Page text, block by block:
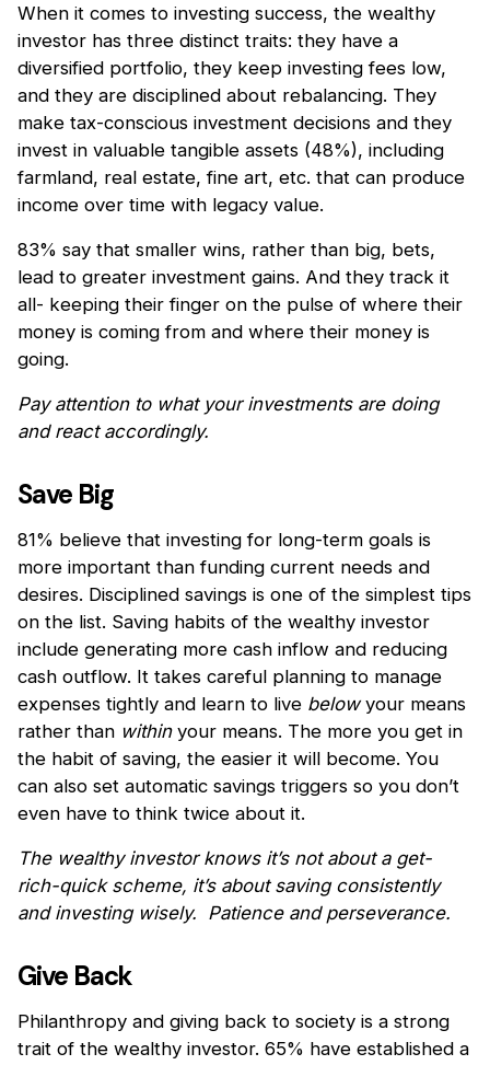
When it comes to investing success, the wealthy
investor has three distinct traits: they have a
diversified portfolio, they keep investing fees low,
and they are disciplined about rebalancing. They
make tax-conscious investment decisions and they
invest in valuable tangible assets (48%), including
farmland, real estate, fine art, etc. that can produce
income over time with legacy value.
83% say that smaller wins, rather than big, bets,
lead to greater investment gains. And they track it
all- keeping their finger on the pulse of where their
money is coming from and where their money is
going.
Pay attention to what your investments are doing
and react accordingly.
Save Big
81% believe that investing for long-term goals is
more important than funding current needs and
desires. Disciplined savings is one of the simplest tips
on the list. Saving habits of the wealthy investor
include generating more cash inflow and reducing
cash outflow. It takes careful planning to manage
expenses tightly and learn to live belowyour means
rather than withinyour means. The more you get in
the habit of saving, the easier it will become. You
can also set automatic savings triggers so you don’t
even have to think twice about it.
The wealthy investor knows it’s not about a get-
rich-quick scheme, it’s about saving consistently
and investing wisely. Patience and perseverance.
Give Back
Philanthropy and giving back to society is a strong
trait of the wealthy investor. 65% have established a